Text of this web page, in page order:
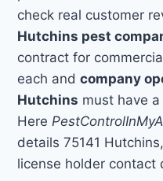
check real customer
Hutchins pest
contract for
each andcompany
Hutchins must have a
Here
details 75141
license holder contact